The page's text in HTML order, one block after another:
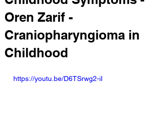
Oren Zarif -
Craniopharyngioma in
Childhood
https://youtu.be/D6TSrwg2-iI